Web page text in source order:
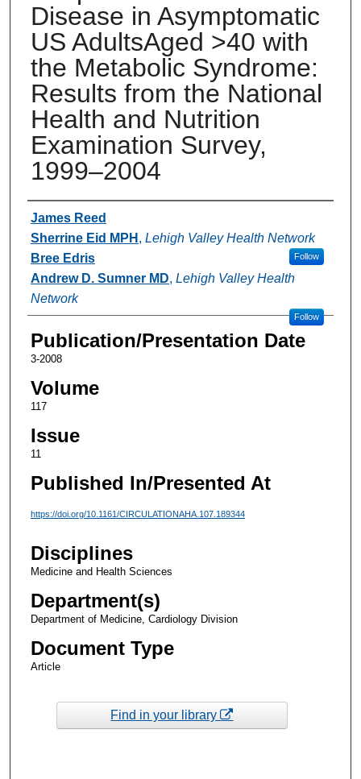
Disease in Asymptomatic
US AdultsAged >40 with
the Metabolic Syndrome:
Results from the National
Health and Nutrition
Examination Survey,
1999–2004
Authors
James Reed
Sherrine Eid MPH , Lehigh Valley Health Network
Follow
Bree Edris
Andrew D. Sumner MD, Lehigh Valley Health
Network
Follow
Publication/Presentation Date
3-2008
Volume
117
Issue
11
Published In/Presented At
https://doi.org/10.1161/CIRCULATIONAHA.107.189344
Disciplines
Medicine and Health Sciences
Department(s)
Department of Medicine, Cardiology Division
Document Type
Article
Find in your library